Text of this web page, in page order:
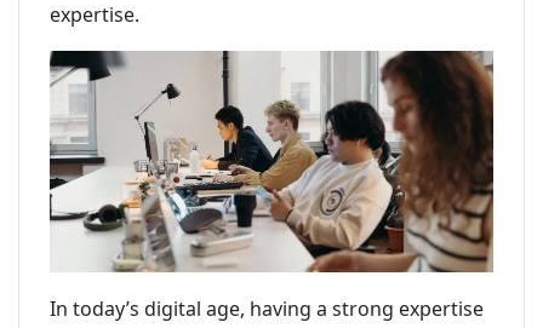
expertise.
In today’s digital age, having a strong expertise